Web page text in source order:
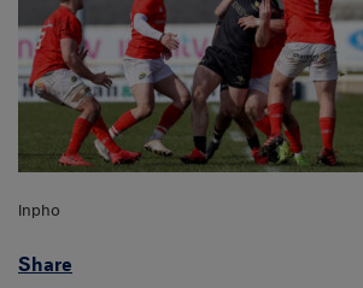
Inpho
Share